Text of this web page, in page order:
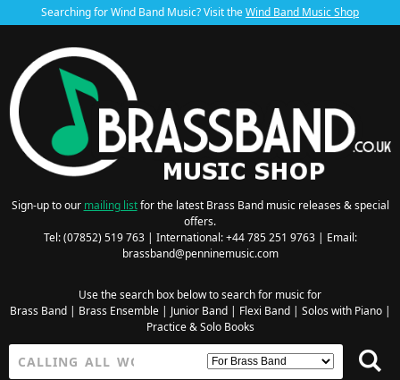
Searching for Wind Band Music? Visit theWind Band Music Shop
Sign-up to our mailing listfor the latest Brass Band music releases & special
offers.
Tel: (07852) 519 763 | International: +44 785 251 9763 | Email:
brassband@penninemusic.com
Use the search box below to search for music for
Brass Band| Brass Ensemble| Junior Band| Flexi Band| Solos with Piano|
Practice & Solo Books